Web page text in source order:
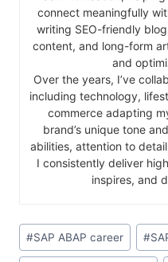
connect meaningfully
writing SEO-friendly
content, and long-form
and
Over the years, I’ve
including technology,
commerce adapting
brand’s unique tone
abilities, attention to
I consistently deliver
inspires, and
#SAP ABAP career #